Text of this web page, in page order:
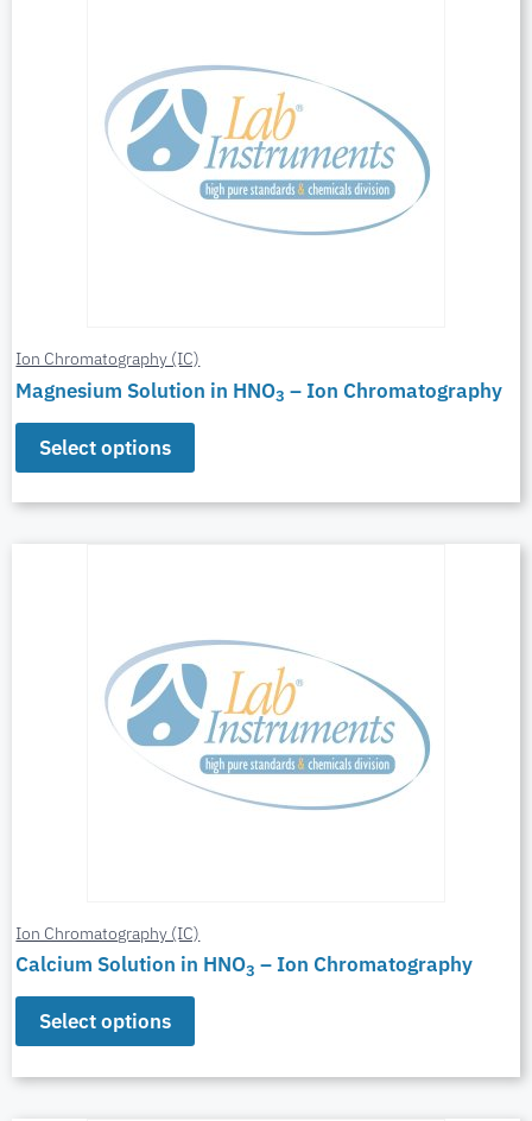
Ion Chromatography (IC)
Magnesium Solution in HNO3 – Ion Chromatography
Select options
Ion Chromatography (IC)
Calcium Solution in HNO3 – Ion Chromatography
Select options